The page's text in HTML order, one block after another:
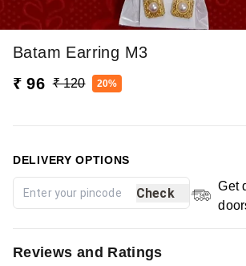
Batam Earring M3
₹ 96 ₹ 120 20%
DELIVERY OPTIONS
Check
Get
Reviews and Ratings